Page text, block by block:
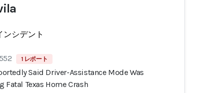
シデント
1 レポート
Said Driver-Assistance Mode Was
Fatal Texas Home Crash